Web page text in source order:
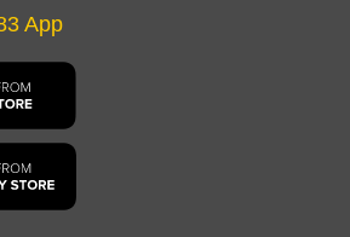
App